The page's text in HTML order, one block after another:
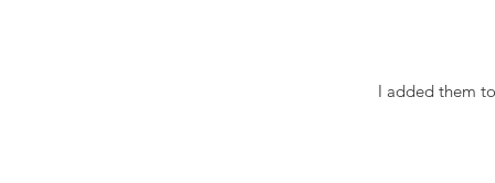
I added them